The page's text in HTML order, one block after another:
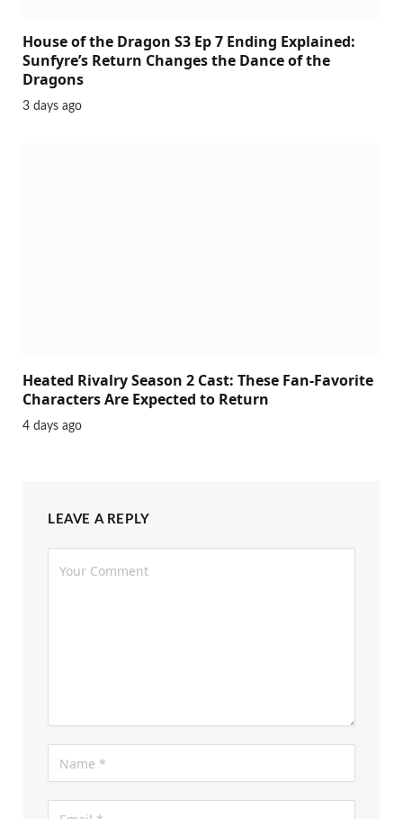
House of the Dragon S3 Ep 7 Ending Explained:
Sunfyre’s Return Changes the Dance of the
Dragons
3 days ago
Heated Rivalry Season 2 Cast: These Fan-Favorite
Characters Are Expected to Return
4 days ago
LEAVE A REPLY